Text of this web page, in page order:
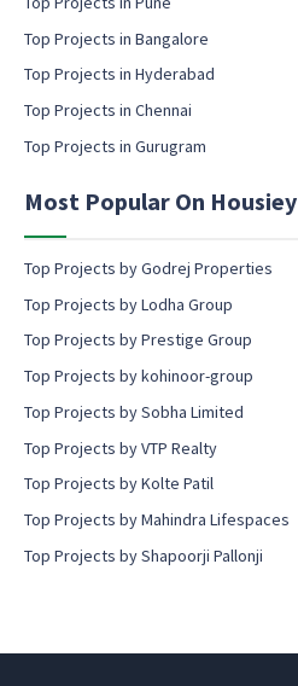
i
l
o
n
e
t
Top Projects in Bangalore
Top Projects in Hyderabad
Top Projects in Chennai
Top Projects in Gurugram
Most Popular On Housiey
Top Projects by Godrej Properties
Top Projects by Lodha Group
Top Projects by Prestige Group
Top Projects by kohinoor-group
Top Projects by Sobha Limited
Top Projects by VTP Realty
Top Projects by Kolte Patil
Top Projects by Mahindra Lifespaces
Top Projects by Shapoorji Pallonji